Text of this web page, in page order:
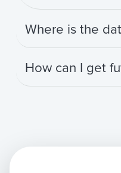
Where is the
How can I get